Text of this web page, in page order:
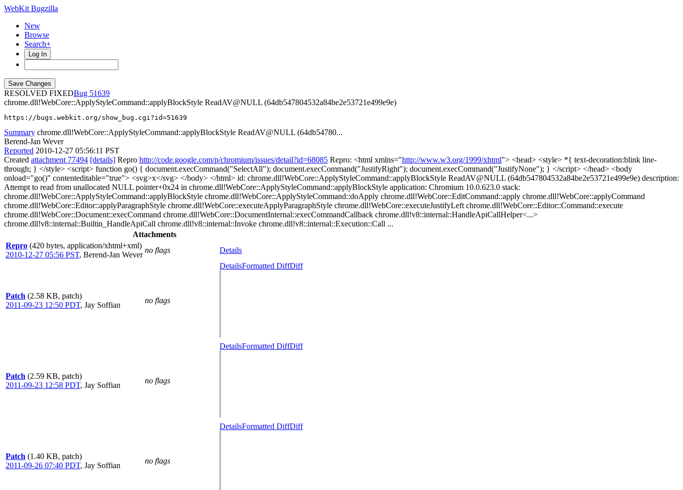
WebKit Bugzilla
New
Browse
Search+
Log In
RESOLVED FIXED
51639
chrome.dll!WebCore::ApplyStyleCommand::applyBlockStyle ReadAV@NULL (64db547804532a84be2e53721e499e9e)
https://bugs.webkit.org/show_bug.cgi?id=51639
Summary chrome.dll!WebCore::ApplyStyleCommand::applyBlockStyle ReadAV@NULL (64db54780...
Berend-Jan Wever
Reported 2010-12-27 05:56:11 PST
Created attachment 77494 [details] Repro http://code.google.com/p/chromium/issues/detail?id=68085 Repro: <html xmlns="http://www.w3.org/1999/xhtml"> <head> <style> *{ text-decoration:blink line-
through; } </style> <script> function go() { document.execCommand("SelectAll"); document.execCommand("JustifyRight"); document.execCommand("JustifyNone"); } </script> </head> <body
onload="go()" contenteditable="true"> <svg>x</svg> </body> </html> id: chrome.dll!WebCore::ApplyStyleCommand::applyBlockStyle ReadAV@NULL (64db547804532a84be2e53721e499e9e) description:
Attempt to read from unallocated NULL pointer+0x24 in chrome.dll!WebCore::ApplyStyleCommand::applyBlockStyle application: Chromium 10.0.623.0 stack:
chrome.dll!WebCore::ApplyStyleCommand::applyBlockStyle chrome.dll!WebCore::ApplyStyleCommand::doApply chrome.dll!WebCore::EditCommand::apply chrome.dll!WebCore::applyCommand
chrome.dll!WebCore::Editor::applyParagraphStyle chrome.dll!WebCore::executeApplyParagraphStyle chrome.dll!WebCore::executeJustifyLeft chrome.dll!WebCore::Editor::Command::execute
chrome.dll!WebCore::Document::execCommand chrome.dll!WebCore::DocumentInternal::execCommandCallback chrome.dll!v8::internal::HandleApiCallHelper<...>
chrome.dll!v8::internal::Builtin_HandleApiCall chrome.dll!v8::internal::Invoke chrome.dll!v8::internal::Execution::Call ...
Attachments
Repro (420 bytes, application/xhtml+xml)
2010-12-27 05:56 PST, Berend-Jan Wever
no flags Details
Patch (2.58 KB, patch)
2011-09-23 12:50 PDT, Jay Soffian
no flags
DetailsFormatted DiffDiff
Patch (2.59 KB, patch)
2011-09-23 12:58 PDT, Jay Soffian
no flags
DetailsFormatted DiffDiff
Patch (1.40 KB, patch)
2011-09-26 07:40 PDT, Jay Soffian
no flags
DetailsFormatted DiffDiff